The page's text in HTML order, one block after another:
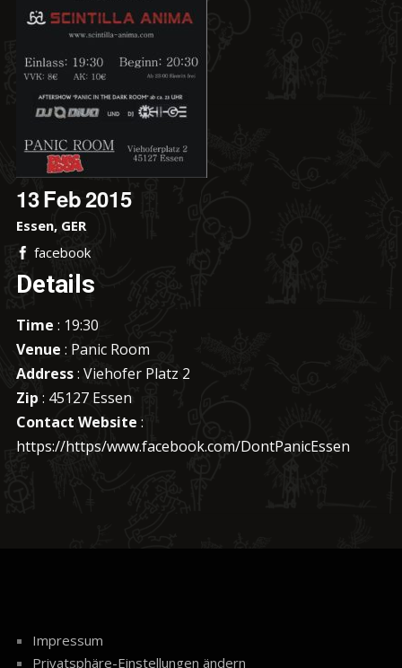
13Feb2015
Essen, GER
facebook
Details
Time : 19:30
Venue : Panic Room
Address: Viehofer Platz 2
Zip : 45127 Essen
Contact Website :
https://https/www.facebook.com/DontPanicEssen
Impressum
Privatsphäre-Einstellungen ändern